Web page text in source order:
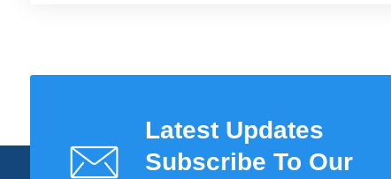
Latest Updates
Subscribe To Our